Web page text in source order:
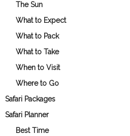
The Sun
What to Expect
What to Pack
What to Take
When to Visit
Where to Go
Safari Packages
Safari Planner
Best Time